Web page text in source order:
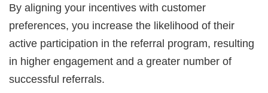
By aligning your incentives with customer
preferences, you increase the likelihood of their
active participation in the referral program, resulting
in higher engagement and a greater number of
successful referrals.